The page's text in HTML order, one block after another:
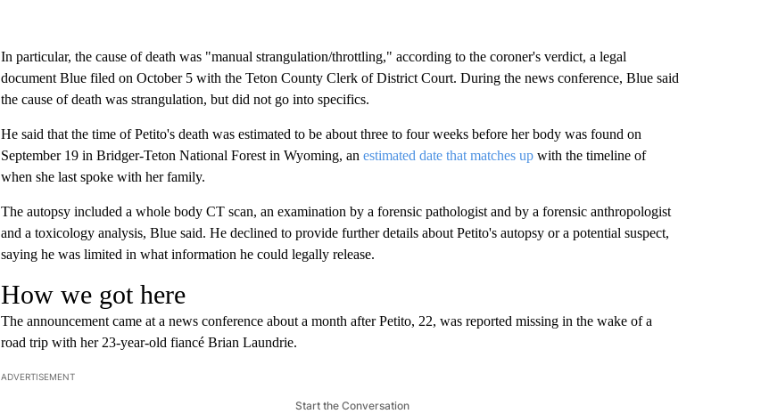
In particular, the cause of death was "manual strangulation/throttling," according to the coroner's verdict, a legal
document Blue filed on October 5 with the Teton County Clerk of District Court. During the news conference, Blue said
the cause of death was strangulation, but did not go into specifics.
He said that the time of Petito's death was estimated to be about three to four weeks before her body was found on
September 19 in Bridger-Teton National Forest in Wyoming, an estimated date that matches upwith the timeline of
when she last spoke with her family.
The autopsy included a whole body CT scan, an examination by a forensic pathologist and by a forensic anthropologist
and a toxicology analysis, Blue said. He declined to provide further details about Petito's autopsy or a potential suspect,
saying he was limited in what information he could legally release.
How we got here
The announcement came at a news conference about a month after Petito, 22, was reported missing in the wake of a
road trip with her 23-year-old fiancé Brian Laundrie.
ADVERTISEMENT
Start the Conversation